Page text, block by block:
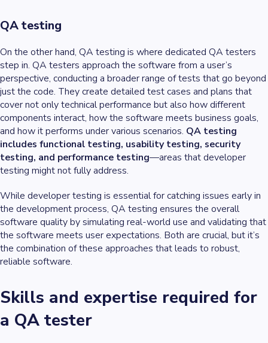
QA testing
On the other hand, QA testing is where dedicated QA testers
step in. QA testers approach the software from a user’s
perspective, conducting a broader range of tests that go beyond
just the code. They create detailed test cases and plans that
cover not only technical performance but also how different
components interact, how the software meets business goals,
and how it performs under various scenarios. QA testing
includes functional testing, usability testing, security
testing, and performance testing—areas that developer
testing might not fully address.
While developer testing is essential for catching issues early in
the development process, QA testing ensures the overall
software quality by simulating real-world use and validating that
the software meets user expectations. Both are crucial, but it’s
the combination of these approaches that leads to robust,
reliable software.
Skills and expertise required for
a QA tester